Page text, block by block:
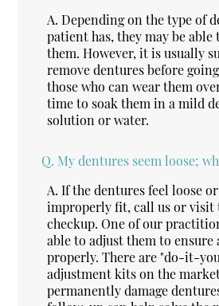
A. Depending on the type of
patient has, they may be able
them. However, it is usually
remove dentures before
those who can wear them
time to soak them in a mild
solution or water.
Q. My dentures seem loose;
A. If the dentures feel loose
improperly fit, call us or visit
checkup. One of our
able to adjust them to
properly. There are "do-it-
adjustment kits on the
permanently damage